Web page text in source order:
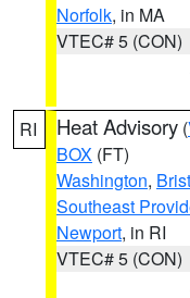
Norfolk, in MA
VTEC# 5 (CON)
RI Heat Advisory (
BOX (FT)
Washington,
Southeast
Newport, in RI
VTEC# 5 (CON)